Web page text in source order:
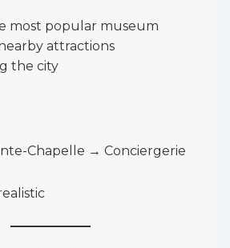
most popular museum
attractions
the city
Chapelle → Conciergerie